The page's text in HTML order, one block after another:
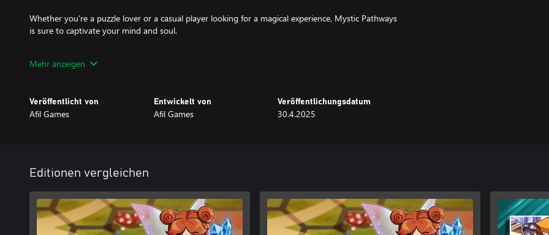
Whether you're a puzzle lover or a casual player looking for a magical experience, Mystic Pathways
is sure to captivate your mind and soul.
Mehr anzeigen
Veröffentlicht von
Afil Games
Entwickelt von
Afil Games
Veröffentlichungsdatum
30.4.2025
Editionen vergleichen